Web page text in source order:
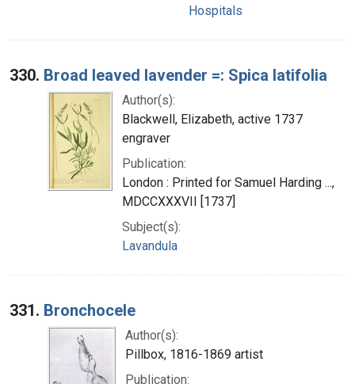
Hospitals
330. Broad leaved lavender =: Spica latifolia
Author(s):
Blackwell, Elizabeth, active 1737
engraver
Publication:
London : Printed for Samuel Harding ...,
MDCCXXXVII [1737]
Subject(s):
Lavandula
331. Bronchocele
Author(s):
Pillbox, 1816-1869 artist
Publication: